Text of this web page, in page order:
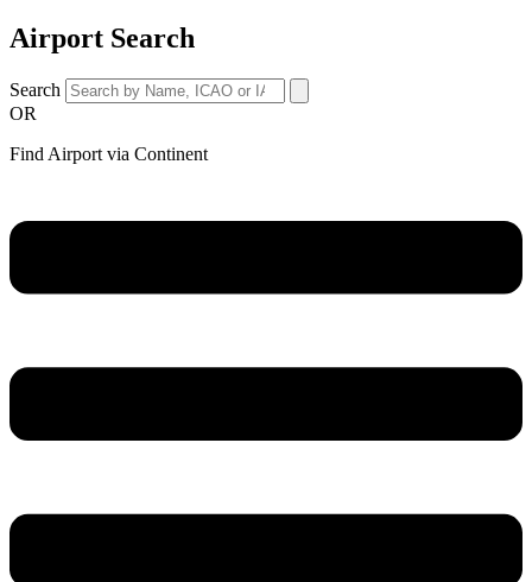
Airport Search
Search
OR
Find Airport via Continent